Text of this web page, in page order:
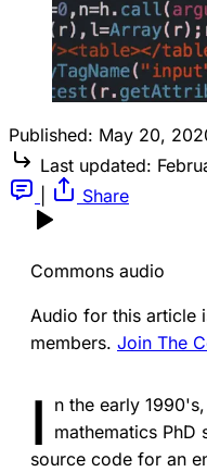
Published: May 20,
Last updated:
Share
Commons audio
Audio for this article
members. Join The
I n the early
mathematics PhD
source code for an